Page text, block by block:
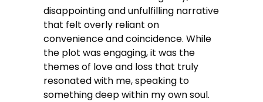
disappointing and unfulfilling narrative
that felt overly reliant on
convenience and coincidence. While
the plot was engaging, it was the
themes of love and loss that truly
resonated with me, speaking to
something deep within my own soul.